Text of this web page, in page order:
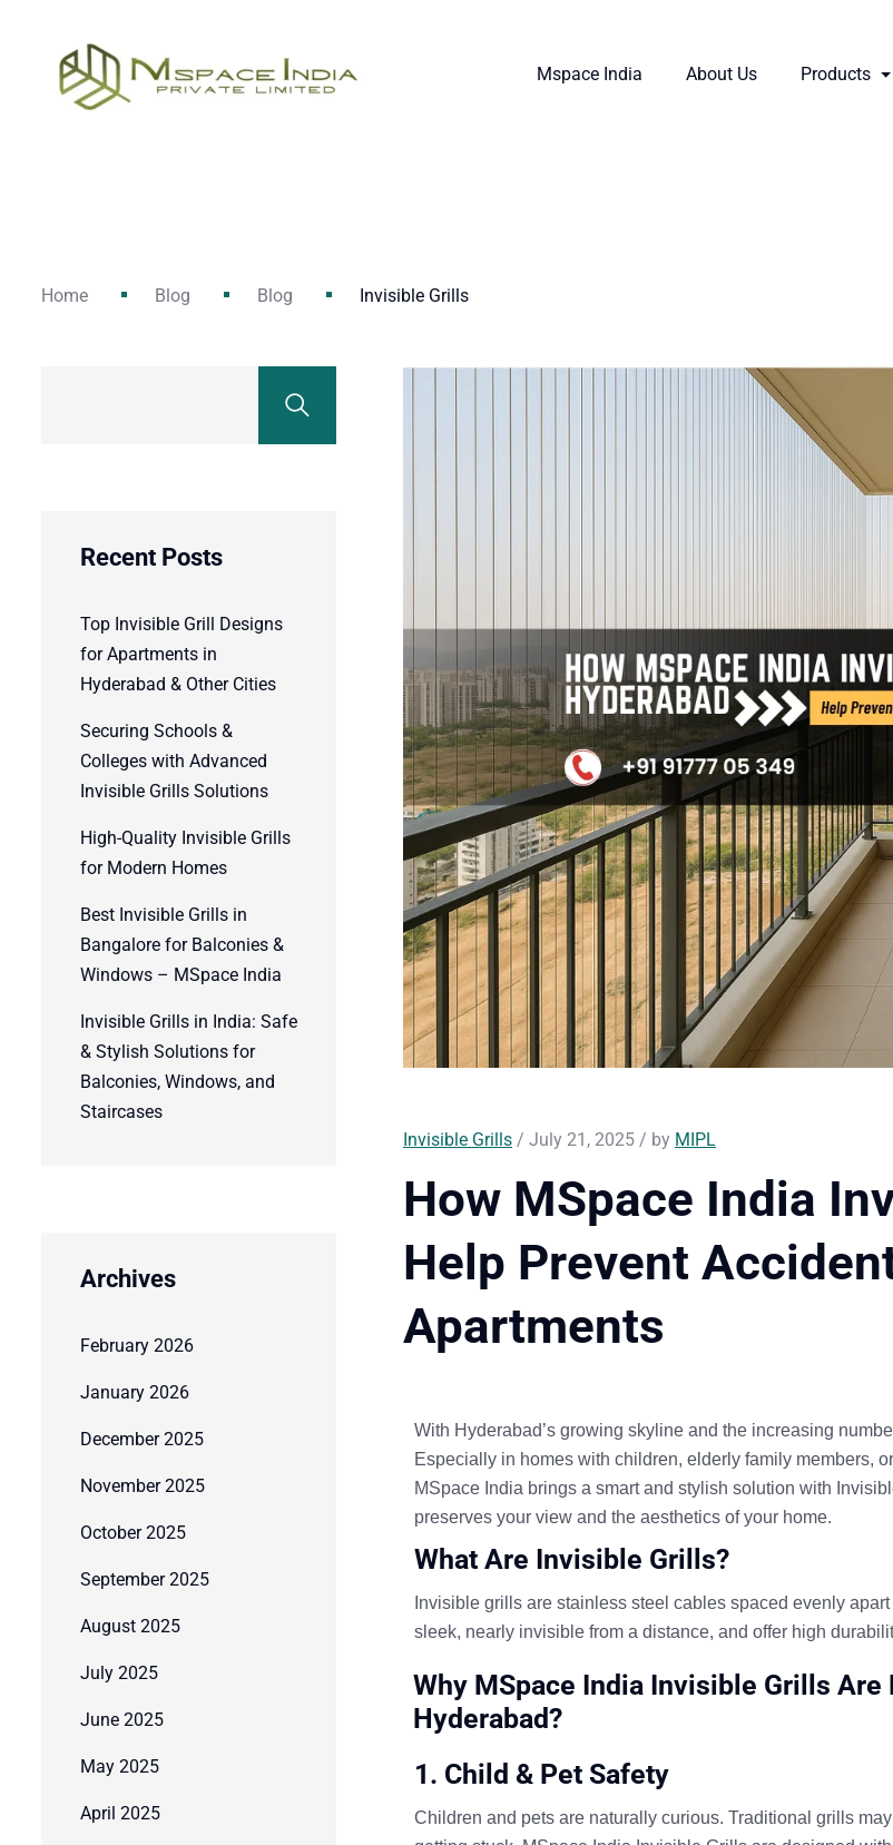
Mspace India About Us Products
Home Blog Blog Invisible Grills
Recent Posts
Top Invisible Grill Designs
for Apartments in
Hyderabad & Other Cities
Securing Schools &
Colleges with Advanced
Invisible Grills Solutions
High-Quality Invisible Grills
for Modern Homes
Best Invisible Grills in
Bangalore for Balconies &
Windows – MSpace India
Invisible Grills in India: Safe
& Stylish Solutions for
Balconies, Windows, and
Staircases
Archives
February 2026
January 2026
December 2025
November 2025
October 2025
September 2025
August 2025
July 2025
June 2025
May 2025
April 2025
Invisible Grills / July 21, 2025 / by MIPL
How MSpace India
Help Prevent
Apartments
With Hyderabad’s growing skyline and the increasing
Especially in homes with children, elderly family members,
MSpace India brings a smart and stylish solution with
preserves your view and the aesthetics of your home.
What Are Invisible Grills?
Invisible grills are stainless steel cables spaced evenly
sleek, nearly invisible from a distance, and offer high
Why MSpace India Invisible Grills
Hyderabad?
1. Child & Pet Safety
Children and pets are naturally curious. Traditional grills